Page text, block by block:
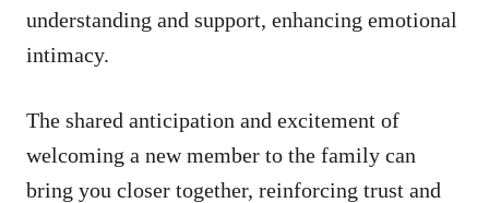
understanding and support, enhancing emotional
intimacy.
The shared anticipation and excitement of
welcoming a new member to the family can
bring you closer together, reinforcing trust and